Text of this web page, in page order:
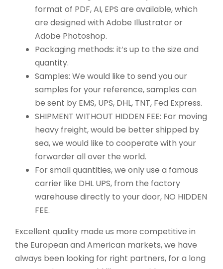
format of PDF, AI, EPS are available, which
are designed with Adobe Illustrator or
Adobe Photoshop.
Packaging methods: it’s up to the size and
quantity.
Samples: We would like to send you our
samples for your reference, samples can
be sent by EMS, UPS, DHL, TNT, Fed Express.
SHIPMENT WITHOUT HIDDEN FEE: For moving
heavy freight, would be better shipped by
sea, we would like to cooperate with your
forwarder all over the world.
For small quantities, we only use a famous
carrier like DHL UPS, from the factory
warehouse directly to your door, NO HIDDEN
FEE.
Excellent quality made us more competitive in
the European and American markets, we have
always been looking for right partners, for a long